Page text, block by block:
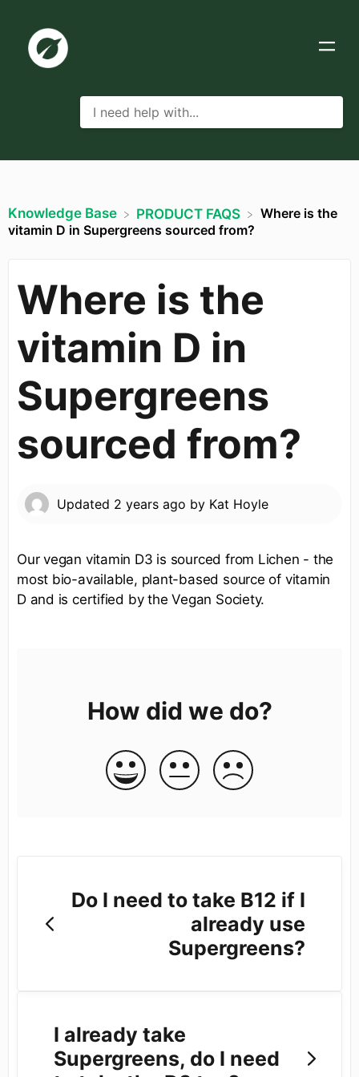
Knowledge Base ​PRODUCT FAQS
Where is the
vitamin D in Supergreens sourced from?
Where is the
vitamin D in
Supergreens
sourced from?
Updated 2 years ago by Kat Hoyle
Our vegan vitamin D3 is sourced from Lichen - the
most bio-available, plant-based source of vitamin
D and is certified by the Vegan Society.
How did we do?
Do I need to take B12 if I
already use
Supergreens?
I already take
Supergreens, do I need